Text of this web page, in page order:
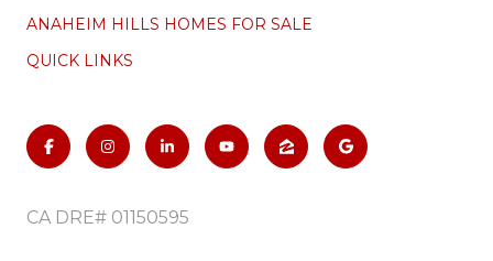
ANAHEIM HILLS HOMES FOR SALE
QUICK LINKS
CA DRE# 01150595